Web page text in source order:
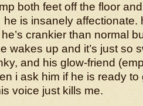
both feet off the floor
is insanely affectionate.
crankier than normal
wakes up and it’s just so
and his glow-friend
i ask him if he is ready
voice just kills me.